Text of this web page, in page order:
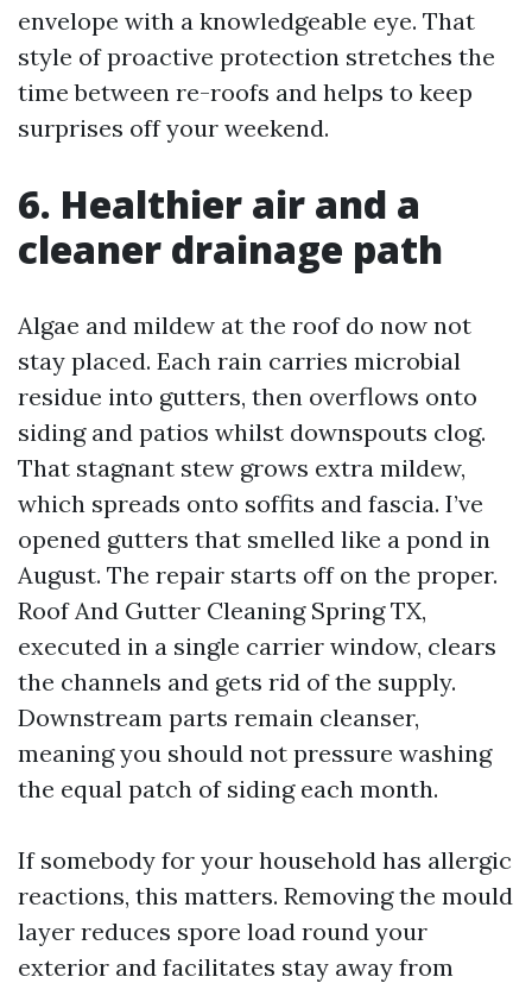
envelope with a knowledgeable eye. That
style of proactive protection stretches the
time between re-roofs and helps to keep
surprises off your weekend.
6. Healthier air and a
cleaner drainage path
Algae and mildew at the roof do now not
stay placed. Each rain carries microbial
residue into gutters, then overflows onto
siding and patios whilst downspouts clog.
That stagnant stew grows extra mildew,
which spreads onto soffits and fascia. I’ve
opened gutters that smelled like a pond in
August. The repair starts off on the proper.
Roof And Gutter Cleaning Spring TX,
executed in a single carrier window, clears
the channels and gets rid of the supply.
Downstream parts remain cleanser,
meaning you should not pressure washing
the equal patch of siding each month.
If somebody for your household has allergic
reactions, this matters. Removing the mould
layer reduces spore load round your
exterior and facilitates stay away from